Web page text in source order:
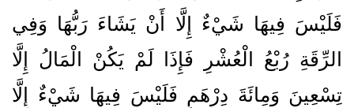
فَلَيْسَ فِيهَا شَيْءٌ إِلَّا أَنْ يَشَاءَ رَبُّهَا وَفِي
الرِّقَةِ رُبْعُ الْعُشْرِ فَإِذَا لَمْ يَكُنْ الْمَالُ إِلَّا
تِسْعِينَ وَمِائَةَ دِرْهَمٍ فَلَيْسَ فِيهَا شَيْءٌ إِلَّا